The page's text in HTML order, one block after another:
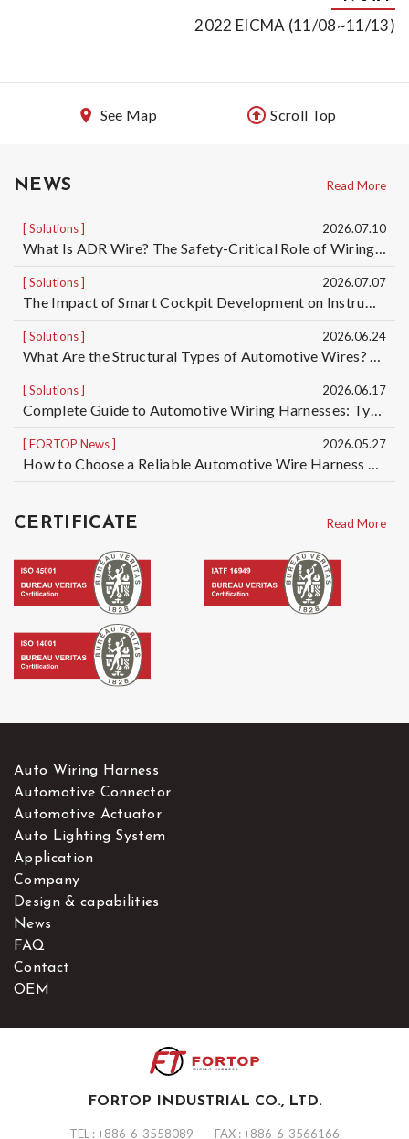
2022 EICMA (11/08~11/13)
See Map Scroll Top
NEWS Read More
Solutions
What Is ADR Wire? The Safety-Critical Role of Wiring Harnesses for Dangerous Goods Transport Vehicles and Custom ADR Wiring Harness Services | Taiwan Automotive Wiring Harness Manufacturer OEM/ODM
2026.07.10
Solutions
The Impact of Smart Cockpit Development on Instrument Panel Wiring Harness Design for Electric Vehicles｜Taiwan Automotive Wiring Harness OEM/ODM Manufacturer
2026.07.07
Solutions
What Are the Structural Types of Automotive Wires? Understand the Differences Among 5 Automotive Wire Structures, from Basic Single-Core Wires to High-Voltage Cables
2026.06.24
Solutions
Complete Guide to Automotive Wiring Harnesses: Types of Automotive Wires and Automotive Cable Specifications | Taiwan Automotive Wiring Harness Manufacturer OEM/ODM
2026.06.17
FORTOP News
How to Choose a Reliable Automotive Wire Harness OEM/ODM Manufacturer? 5 Key Factors to Reduce Quality, Delivery, and Mass Production Risks
2026.05.27
CERTIFICATE Read More
Auto Wiring Harness
Automotive Connector
Automotive Actuator
Auto Lighting System
Application
Company
Design & capabilities
News
FAQ
Contact
OEM
FORTOP INDUSTRIAL CO., LTD.
TEL :+886-6-3558089 FAX : +886-6-3566166